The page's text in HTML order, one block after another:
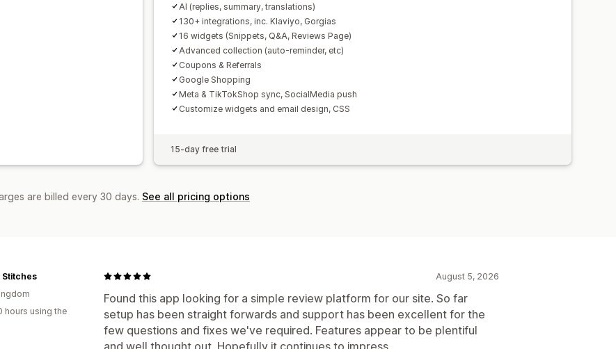
AI (replies, summary, translations)
130+ integrations, inc. Klaviyo, Gorgias
16 widgets (Snippets, Q&A, Reviews Page)
Advanced collection (auto-reminder, etc)
Coupons & Referrals
Google Shopping
Meta & TikTokShop sync, SocialMedia push
Customize widgets and email design, CSS
15-day free trial
are billed every 30 days. See all pricing options
August 5, 2026
Found this app looking for a simple review platform for our site. So far
setup has been straight forwards and support has been excellent for the
few questions and fixes we've required. Features appear to be plentiful
and well thought out. Hopefully it continues to impress.
Stitches
hours using the